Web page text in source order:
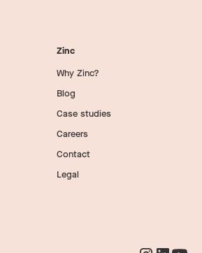
Zinc
Why Zinc?
Blog
Case studies
Careers
Contact
Legal